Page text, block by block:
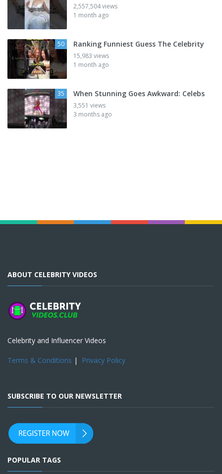
2,557,504 views
1 month ago
50 Ranking Funniest Guess The Celebrity
15,983 views
1 month ago
35 When Stunning Goes Awkward: Celebs
3,551 views
3 months ago
ABOUT CELEBRITY VIDEOS
Celebrity and Influencer Videos
Terms & Conditions | Privacy Policy
SUBSCRIBE TO OUR NEWSLETTER
POPULAR TAGS